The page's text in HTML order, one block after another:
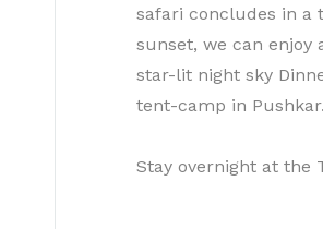
safari concludes in a
sunset, we can enjoy
star-lit night sky
tent-camp in Pushkar.
Stay overnight at the